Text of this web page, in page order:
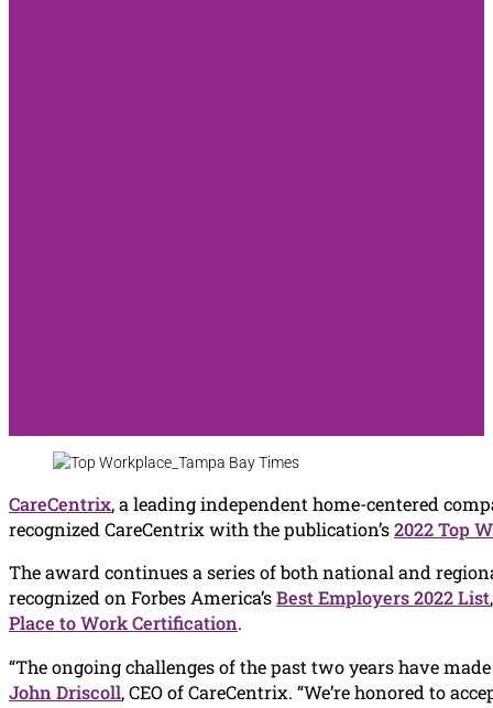
CareCentrix, a leading independent home-centered
recognized CareCentrix with the publication’s2022 Top
The award continues a series of both national and
recognized on Forbes America’sBest Employers 2022 List
Place to Work Certification.
“The ongoing challenges of the past two years have
John Driscoll, CEO of CareCentrix. “We’re honored to